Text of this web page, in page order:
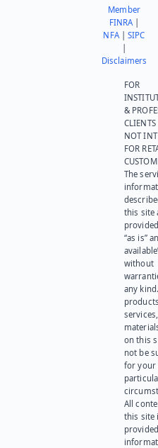
Member
FINRA|
NFA|SIPC
Disclaimers
FOR
&
NOT
FOR
The
this site
“as is”
without
any
on this
not be
for your
All
this site